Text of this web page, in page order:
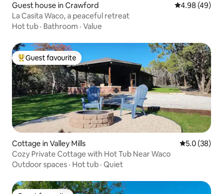
Guest house in Crawford 4.98 out of 5
4.98 (49)
La Casita Waco, a peaceful retreat
Hot tub · Bathroom · Value
Top guest favourite
Guest favourite
Cottage in Valley Mills 5.0 out of 5
5.0 (38)
Cozy Private Cottage with Hot Tub Near Waco
Outdoor spaces · Hot tub · Quiet